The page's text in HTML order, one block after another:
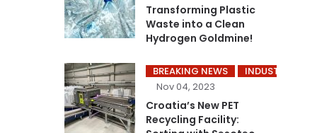
Transforming Plastic
Waste into a Clean
Hydrogen Goldmine!
BREAKING NEWS INDUSTRY
Nov 04, 2023
Croatia’s New PET
Recycling Facility: